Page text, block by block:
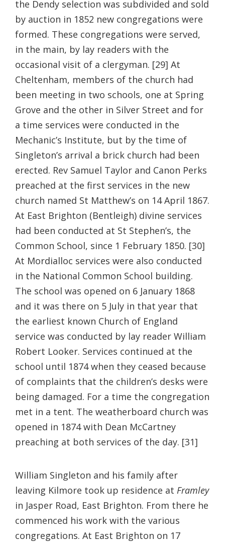
the Dendy selection was subdivided and sold
by auction in 1852 new congregations were
formed. These congregations were served,
in the main, by lay readers with the
occasional visit of a clergyman. [29] At
Cheltenham, members of the church had
been meeting in two schools, one at Spring
Grove and the other in Silver Street and for
a time services were conducted in the
Mechanic’s Institute, but by the time of
Singleton’s arrival a brick church had been
erected. Rev Samuel Taylor and Canon Perks
preached at the first services in the new
church named St Matthew’s on 14 April 1867.
At East Brighton (Bentleigh) divine services
had been conducted at St Stephen’s, the
Common School, since 1 February 1850. [30]
At Mordialloc services were also conducted
in the National Common School building.
The school was opened on 6 January 1868
and it was there on 5 July in that year that
the earliest known Church of England
service was conducted by lay reader William
Robert Looker. Services continued at the
school until 1874 when they ceased because
of complaints that the children’s desks were
being damaged. For a time the congregation
met in a tent. The weatherboard church was
opened in 1874 with Dean McCartney
preaching at both services of the day. [31]
William Singleton and his family after
leaving Kilmore took up residence at Framley
in Jasper Road, East Brighton. From there he
commenced his work with the various
congregations. At East Brighton on 17